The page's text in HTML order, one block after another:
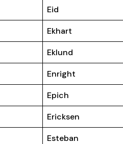
Eid
Ekhart
Eklund
Enright
Epich
Ericksen
Esteban